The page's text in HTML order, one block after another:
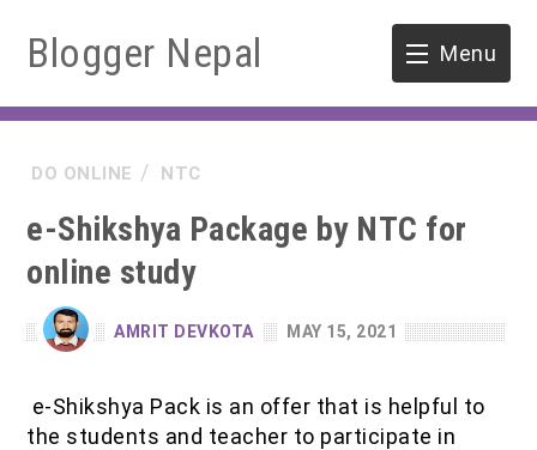
Blogger Nepal Menu
HOME
SOFTWARE ENGINEERING
ENVIRONMENT
FORESTRY
M.Sc. Forestry
DO ONLINE NTC
e-Shikshya Package by NTC for
online study
AMRIT DEVKOTA MAY 15, 2021
e-Shikshya Pack is an offer that is helpful to
the students and teacher to participate in